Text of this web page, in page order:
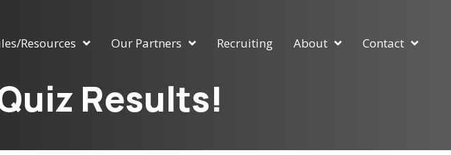
Resources Our Partners Recruiting About Contact
Results!